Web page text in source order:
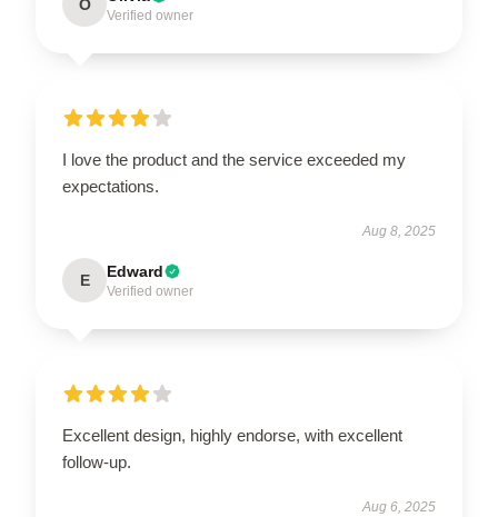
O
Verified owner
I love the product and the service exceeded my
expectations.
Aug 8, 2025
E Edward
Verified owner
Excellent design, highly endorse, with excellent
follow-up.
Aug 6, 2025